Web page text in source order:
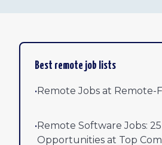
Best remote job lists
•Remote Jobs at Remote-
•Remote Software Jobs:
Opportunities at Top